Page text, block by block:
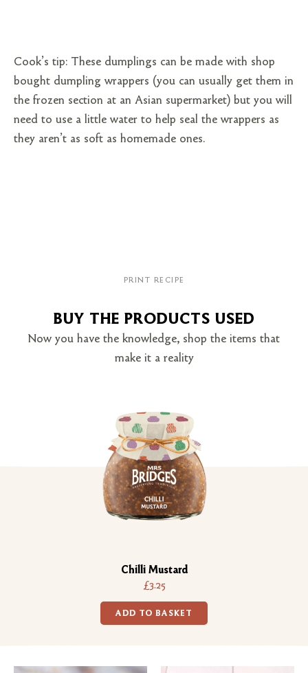
Cook’s tip: These dumplings can be made with shop
bought dumpling wrappers (you can usually get them in
the frozen section at an Asian supermarket) but you will
need to use a little water to help seal the wrappers as
they aren’t as soft as homemade ones.
PRINT RECIPE
BUY THE PRODUCTS USED
Now you have the knowledge, shop the items that
make it a reality
Chilli Mustard
£3.25
ADD TO BASKET